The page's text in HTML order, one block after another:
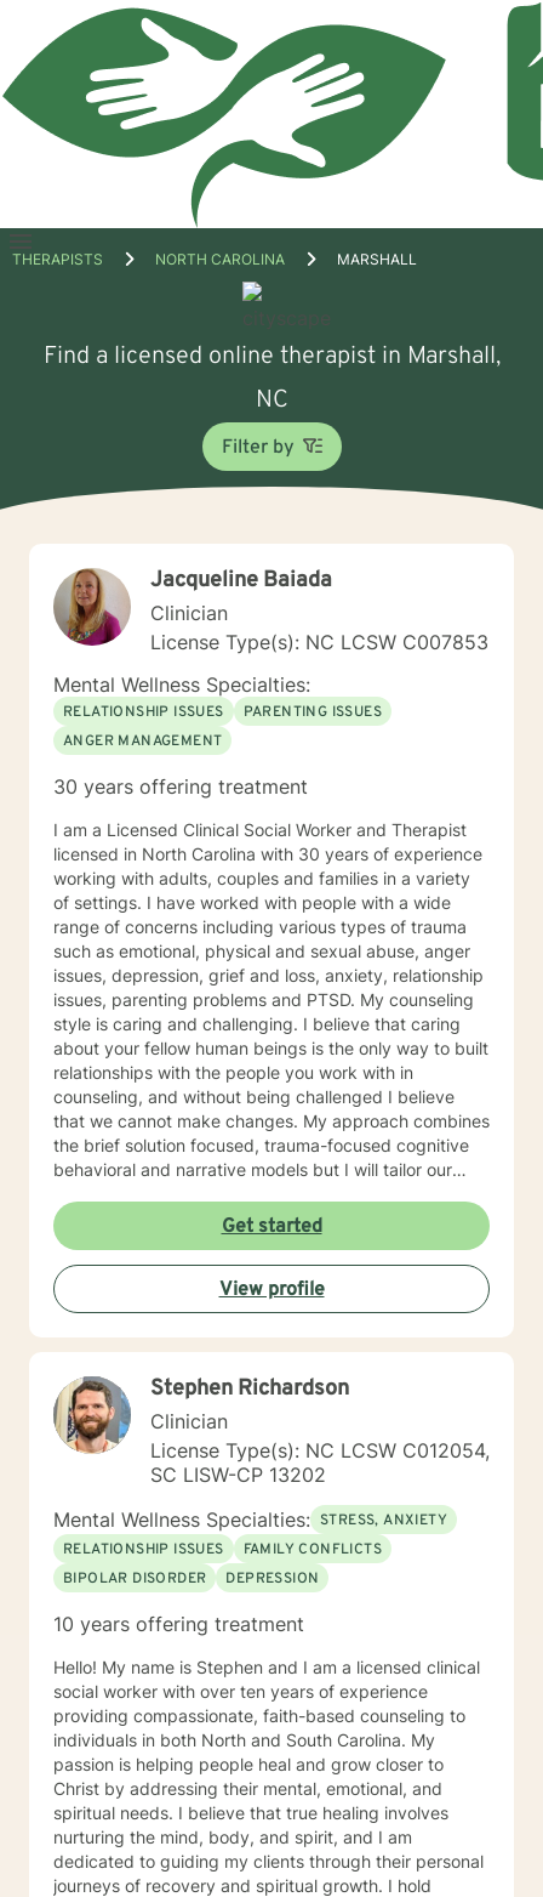
Open
THERAPISTS NORTH CAROLINA MARSHALL
Find a licensed online therapist in Marshall,
NC
Filter by
Jacqueline Baiada
Clinician
License Type(s): NC LCSW C007853
Mental Wellness Specialties:
RELATIONSHIP ISSUES
PARENTING ISSUES
ANGER MANAGEMENT
30 years offering treatment
I am a Licensed Clinical Social Worker and Therapist
licensed in North Carolina with 30 years of experience
working with adults, couples and families in a variety
of settings. I have worked with people with a wide
range of concerns including various types of trauma
such as emotional, physical and sexual abuse, anger
issues, depression, grief and loss, anxiety, relationship
issues, parenting problems and PTSD. My counseling
style is caring and challenging. I believe that caring
about your fellow human beings is the only way to built
relationships with the people you work with in
counseling, and without being challenged I believe
that we cannot make changes. My approach combines
the brief solution focused, trauma-focused cognitive
behavioral and narrative models but I will tailor our
courage to reach out and to take the first step towards
a change. If you are ready to take that step, I am here
to walk with you.
Get started
View profile
Stephen Richardson
Clinician
License Type(s): NC LCSW C012054,
SC LISW-CP 13202
Mental Wellness Specialties: STRESS, ANXIETY
RELATIONSHIP ISSUES
FAMILY CONFLICTS
BIPOLAR DISORDER
DEPRESSION
10 years offering treatment
Hello! My name is Stephen and I am a licensed clinical
social worker with over ten years of experience
providing compassionate, faith-based counseling to
individuals in both North and South Carolina. My
passion is helping people heal and grow closer to
Christ by addressing their mental, emotional, and
spiritual needs. I believe that true healing involves
nurturing the mind, body, and spirit, and I am
dedicated to guiding my clients through their personal
journeys of recovery and spiritual growth. I hold